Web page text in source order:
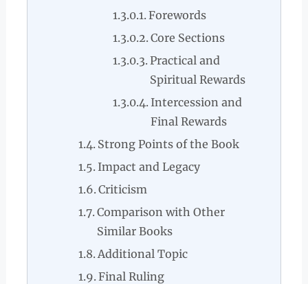
Forewords
Core Sections
Practical and
Spiritual Rewards
Intercession and
Final Rewards
Strong Points of the Book
Impact and Legacy
Criticism
Comparison with Other
Similar Books
Additional Topic
Final Ruling